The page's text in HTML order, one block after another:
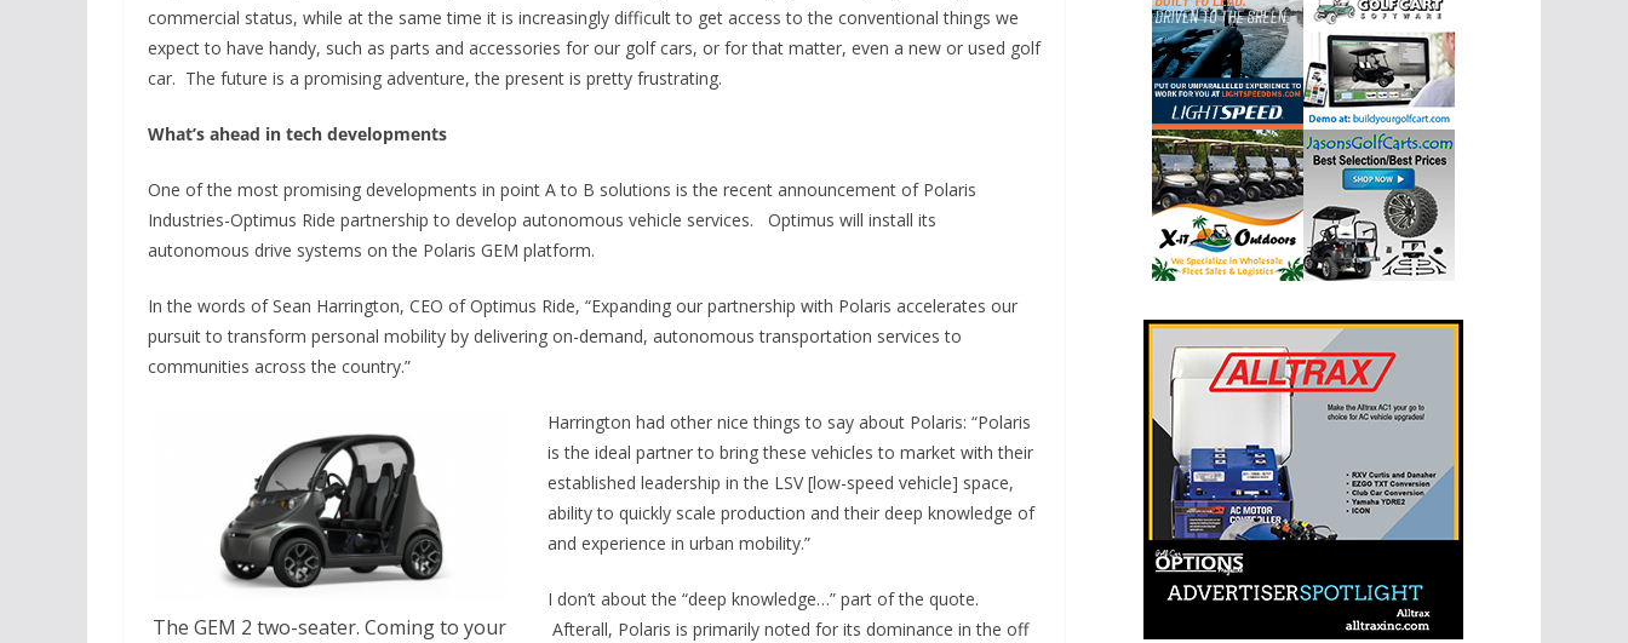
commercial status, while at the same time it is increasingly difficult to get access to the conventional things we
expect to have handy, such as parts and accessories for our golf cars, or for that matter, even a new or used golf
car. The future is a promising adventure, the present is pretty frustrating.
What’s ahead in tech developments
One of the most promising developments in point A to B solutions is the recent announcement of Polaris
Industries-Optimus Ride partnership to develop autonomous vehicle services. Optimus will install its
autonomous drive systems on the Polaris GEM platform.
In the words of Sean Harrington, CEO of Optimus Ride, “Expanding our partnership with Polaris accelerates our
pursuit to transform personal mobility by delivering on-demand, autonomous transportation services to
communities across the country.”
The GEM 2 two-seater. Coming to your
Harrington had other nice things to say about Polaris: “Polaris
is the ideal partner to bring these vehicles to market with their
established leadership in the LSV [low-speed vehicle] space,
ability to quickly scale production and their deep knowledge of
and experience in urban mobility.”
I don’t about the “deep knowledge…” part of the quote.
Afterall, Polaris is primarily noted for its dominance in the off